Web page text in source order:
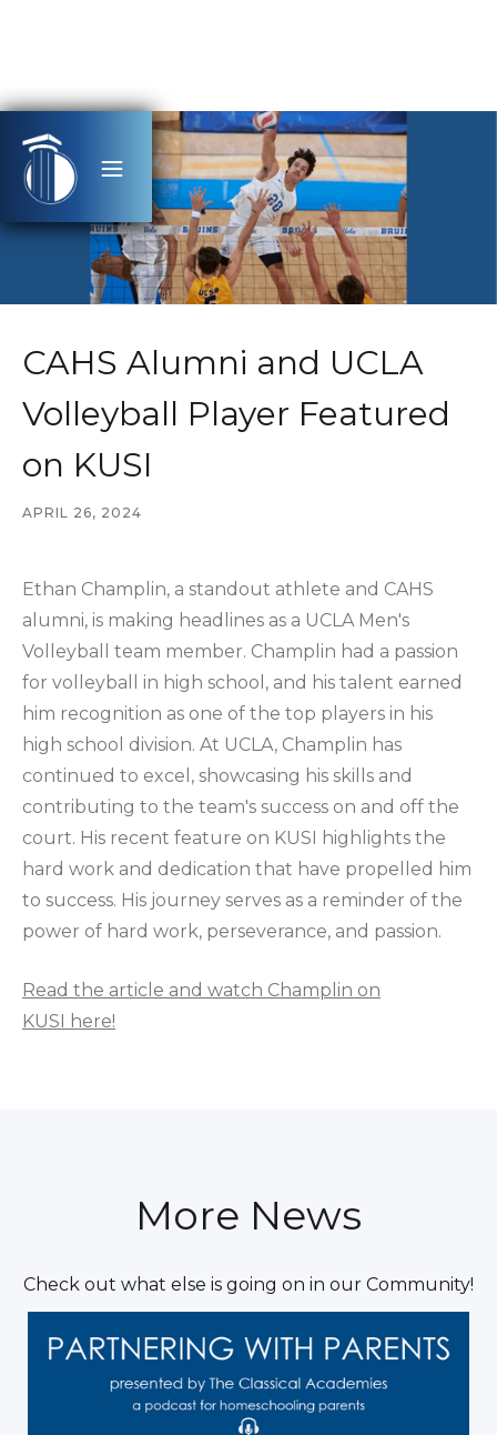
CAHS Alumni and UCLA
Volleyball Player Featured
on KUSI
APRIL 26, 2024
Ethan Champlin, a standout athlete and CAHS
alumni, is making headlines as a UCLA Men's
Volleyball team member. Champlin had a passion
for volleyball in high school, and his talent earned
him recognition as one of the top players in his
high school division. At UCLA, Champlin has
continued to excel, showcasing his skills and
contributing to the team's success on and off the
court. His recent feature on KUSI highlights the
hard work and dedication that have propelled him
to success. His journey serves as a reminder of the
power of hard work, perseverance, and passion.
Read the article and watch Champlin on
KUSI here!
More News
Check out what else is going on in our Community!